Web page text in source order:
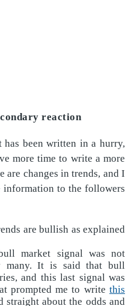
reaction
been written in a hurry,
more time to write a more
are changes in trends, and I
to the followers
are bullish as explained
market signal was not
many. It is said that bull
and this last signal was
prompted me to write this
straight about the odds and